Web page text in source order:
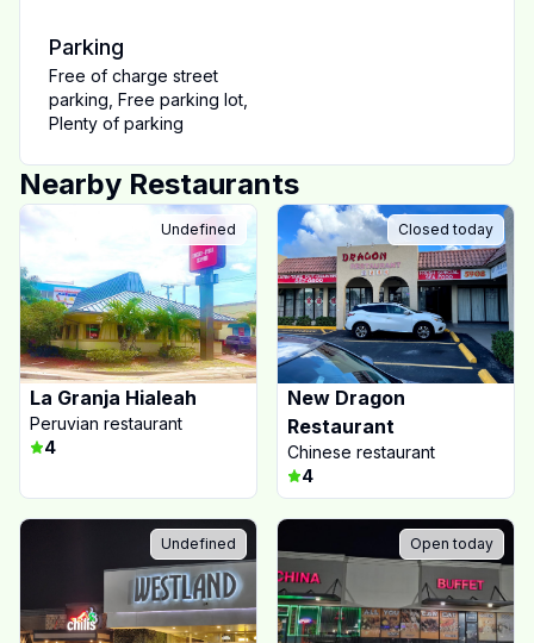
Parking
Free of charge street
parking Free parking lot
Plenty of parking
Nearby Restaurants
Undefined
La Granja Hialeah
Peruvian restaurant
4
Closed today
New Dragon
Restaurant
Chinese restaurant
4
Undefined Open today